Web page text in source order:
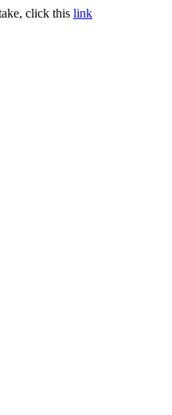
click this link